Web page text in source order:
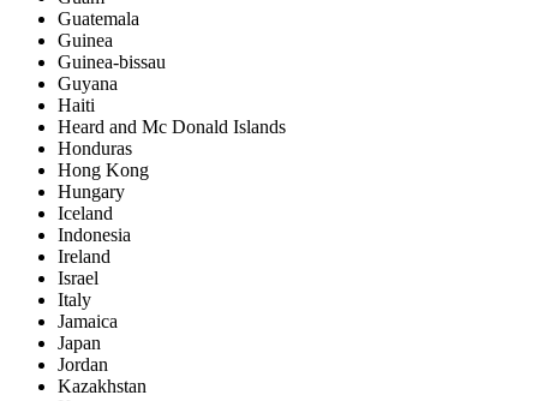
Guatemala
Guinea
Guinea-bissau
Guyana
Haiti
Heard and Mc Donald Islands
Honduras
Hong Kong
Hungary
Iceland
Indonesia
Ireland
Israel
Italy
Jamaica
Japan
Jordan
Kazakhstan